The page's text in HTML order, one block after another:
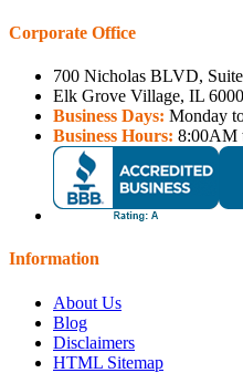
Corporate Office
700 Nicholas BLVD,
Elk Grove Village, IL
Business Days: Monday
Business Hours: 8:00AM
Information
About Us
Blog
Disclaimers
HTML Sitemap